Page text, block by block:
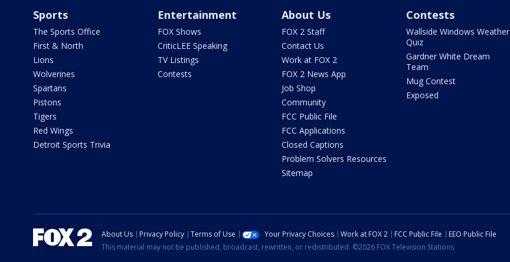
Sports
The Sports Office
First & North
Lions
Wolverines
Spartans
Pistons
Tigers
Red Wings
Detroit Sports Trivia
Entertainment
FOX Shows
CriticLEE Speaking
TV Listings
Contests
About Us
FOX 2 Staff
Contact Us
Work at FOX 2
FOX 2 News App
Job Shop
Community
FCC Public File
FCC Applications
Closed Captions
Problem Solvers Resources
Sitemap
Contests
Wallside Windows Weather
Quiz
Gardner White Dream
Team
Mug Contest
Exposed
About Us Privacy Policy Terms of Use Your Privacy Choices Work at FOX 2 FCC Public File
EEO Public File
This material may not be published, broadcast, rewritten, or redistributed. ©2026 FOX Television Stations